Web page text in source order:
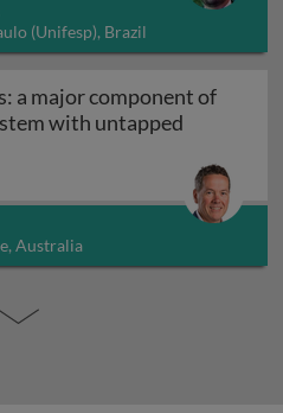
(Unifesp), Brazil
a major component of
with untapped
Australia